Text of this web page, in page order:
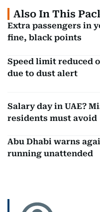
Also In This
Extra passengers in
fine, black points
Speed limit reduced
due to dust alert
Salary day in UAE?
residents must avoid
Abu Dhabi warns
running unattended